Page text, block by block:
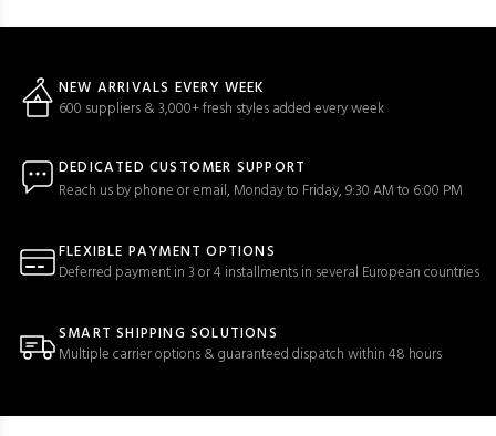
NEW ARRIVALS EVERY WEEK
600 suppliers & 3,000+ fresh styles added every week
DEDICATED CUSTOMER SUPPORT
Reach us by phone or email, Monday to Friday, 9:30 AM to 6:00 PM
FLEXIBLE PAYMENT OPTIONS
Deferred payment in 3 or 4 installments in several European countries
SMART SHIPPING SOLUTIONS
Multiple carrier options & guaranteed dispatch within 48 hours